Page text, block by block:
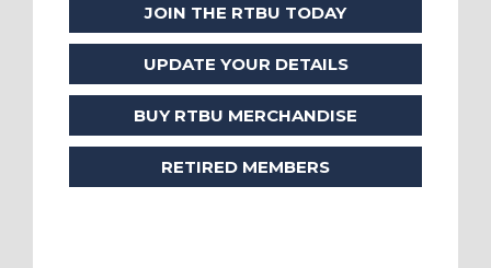
JOIN THE RTBU TODAY
UPDATE YOUR DETAILS
BUY RTBU MERCHANDISE
RETIRED MEMBERS